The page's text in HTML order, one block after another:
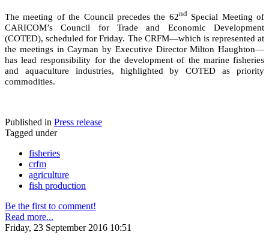
The meeting of the Council precedes the 62ndSpecial Meeting of
CARICOM’s Council for Trade and Economic Development
(COTED), scheduled for Friday. The CRFM—which is represented at
the meetings in Cayman by Executive Director Milton Haughton—
has lead responsibility for the development of the marine fisheries
and aquaculture industries, highlighted by COTED as priority
commodities.
Published in Press release
Tagged under
fisheries
crfm
agriculture
fish production
Be the first to comment!
Read more...
Friday, 23 September 2016 10:51